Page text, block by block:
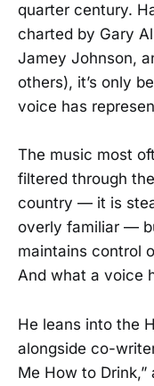
quarter century.
charted by Gary
Jamey Johnson,
others), it’s only
voice has
The music most
filtered through
country — it is
overly familiar —
maintains control
And what a voice
He leans into the
alongside co-
Me How to